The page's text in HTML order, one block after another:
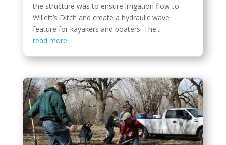
the structure was to ensure irrigation flow to
Willett’s Ditch and create a hydraulic wave
feature for kayakers and boaters. The...
read more